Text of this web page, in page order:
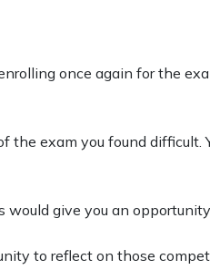
once again for the
the exam you found difficult.
would give you an
to reflect on those